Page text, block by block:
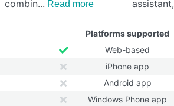
combin
Read more
assistant,
Platforms supported
Web-based
iPhone app
Android app
Windows Phone app